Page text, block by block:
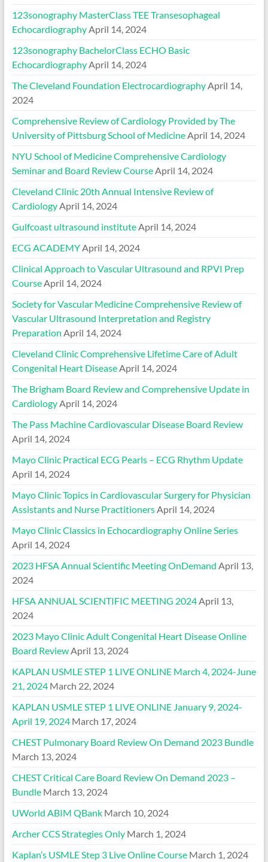
123sonography MasterClass TEE Transesophageal
Echocardiography April 14, 2024
123sonography BachelorClass ECHO Basic
Echocardiography April 14, 2024
The Cleveland Foundation Electrocardiography April 14,
2024
Comprehensive Review of Cardiology Provided by The
University of Pittsburg School of Medicine April 14, 2024
NYU School of Medicine Comprehensive Cardiology
Seminar and Board Review Course April 14, 2024
Cleveland Clinic 20th Annual Intensive Review of
Cardiology April 14, 2024
Gulfcoast ultrasound institute April 14, 2024
ECG ACADEMY April 14, 2024
Clinical Approach to Vascular Ultrasound and RPVI Prep
Course April 14, 2024
Society for Vascular Medicine Comprehensive Review of
Vascular Ultrasound Interpretation and Registry
Preparation April 14, 2024
Cleveland Clinic Comprehensive Lifetime Care of Adult
Congenital Heart Disease April 14, 2024
The Brigham Board Review and Comprehensive Update in
Cardiology April 14, 2024
The Pass Machine Cardiovascular Disease Board Review
April 14, 2024
Mayo Clinic Practical ECG Pearls – ECG Rhythm Update
April 14, 2024
Mayo Clinic Topics in Cardiovascular Surgery for Physician
Assistants and Nurse Practitioners April 14, 2024
Mayo Clinic Classics in Echocardiography Online Series
April 14, 2024
2023 HFSA Annual Scientific Meeting OnDemand April 13,
2024
HFSA ANNUAL SCIENTIFIC MEETING 2024 April 13,
2024
2023 Mayo Clinic Adult Congenital Heart Disease Online
Board Review April 13, 2024
KAPLAN USMLE STEP 1 LIVE ONLINE March 4, 2024-June
21, 2024 March 22, 2024
KAPLAN USMLE STEP 1 LIVE ONLINE January 9, 2024-
April 19, 2024 March 17, 2024
CHEST Pulmonary Board Review On Demand 2023 Bundle
March 13, 2024
CHEST Critical Care Board Review On Demand 2023 –
Bundle March 13, 2024
UWorld ABIM QBank March 10, 2024
Archer CCS Strategies Only March 1, 2024
Kaplan’s USMLE Step 3 Live Online Course March 1, 2024